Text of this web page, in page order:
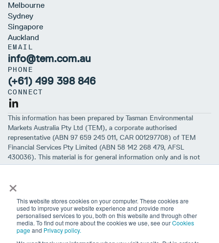
×
This website stores cookies on your computer. These cookies are
used to improve your website experience and provide more
personalised services to you, both on this website and through other
media. To find out more about the cookies we use, see ourCookies
pageand Privacy policy.
Melbourne
Sydney
Singapore
Auckland
EMAIL
info@tem.com.au
PHONE
(+61) 499 398 846
CONNECT
This information has been prepared by Tasman Environmental
Markets Australia Pty Ltd (TEM), a corporate authorised
representative (ABN 97 659 245 011, CAR 001297708) of TEM
Financial Services Pty Limited (ABN 58 142 268 479, AFSL
430036). This material is for general information only and is not
intended to provide you with financial advice or take into account
the material is correct, no warranty of accuracy, reliability or
be excluded. Before making an investment decision, you should first
consider if the information is appropriate for your circumstances
and seek professional financial advice. Please note past
performance is not a guarantee of future performance.